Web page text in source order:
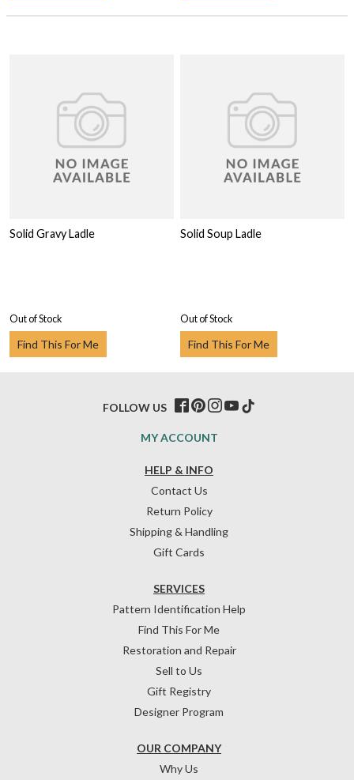
Solid Gravy Ladle
Out of Stock
Find This For Me
Solid Soup Ladle
Out of Stock
Find This For Me
HELP & INFO
Contact Us
Return Policy
Shipping & Handling
Gift Cards
OUR COMPANY
Why Us
SERVICES
Pattern Identification Help
Find This For Me
Restoration and Repair
Sell to Us
Gift Registry
Designer Program
MY ACCOUNT
FOLLOW US